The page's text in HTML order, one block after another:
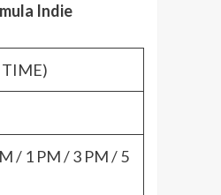
Indie
TIME)
/ 1 PM / 3 PM / 5